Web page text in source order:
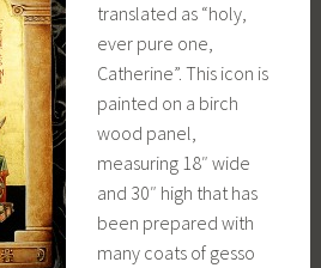
translated as “holy,
ever pure one,
Catherine”. This icon is
painted on a birch
wood panel,
measuring 18″ wide
and 30″ high that has
been prepared with
many coats of gesso